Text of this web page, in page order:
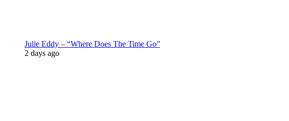
Julie Eddy – “Where Does The Time Go”
2 days ago